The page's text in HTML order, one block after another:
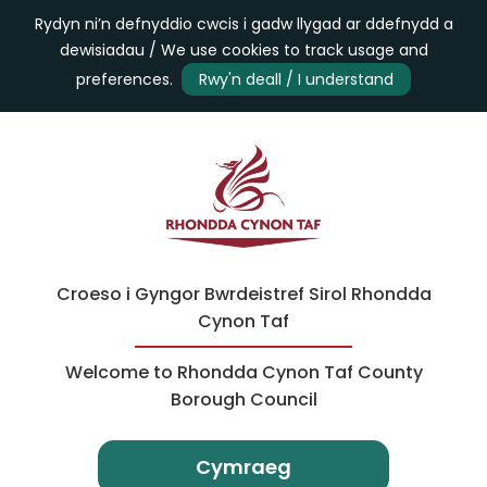
Rydyn ni’n defnyddio cwcis i gadw llygad ar ddefnydd a
dewisiadau / We use cookies to track usage and
preferences.
Rwy'n deall / I understand
Croeso i Gyngor Bwrdeistref Sirol Rhondda
Cynon Taf
Welcome to Rhondda Cynon Taf County
Borough Council
Cymraeg